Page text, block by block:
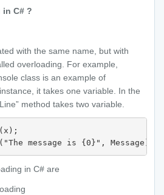
in C# ?
with the same name, but with
overloading. For example,
class is an example of
it takes one variable. In the
method takes two variable.
in C# are